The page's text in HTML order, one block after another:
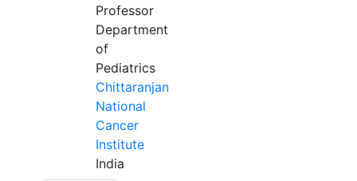
Professor
Department
of
Pediatrics
Chittaranjan
National
Cancer
Institute
India